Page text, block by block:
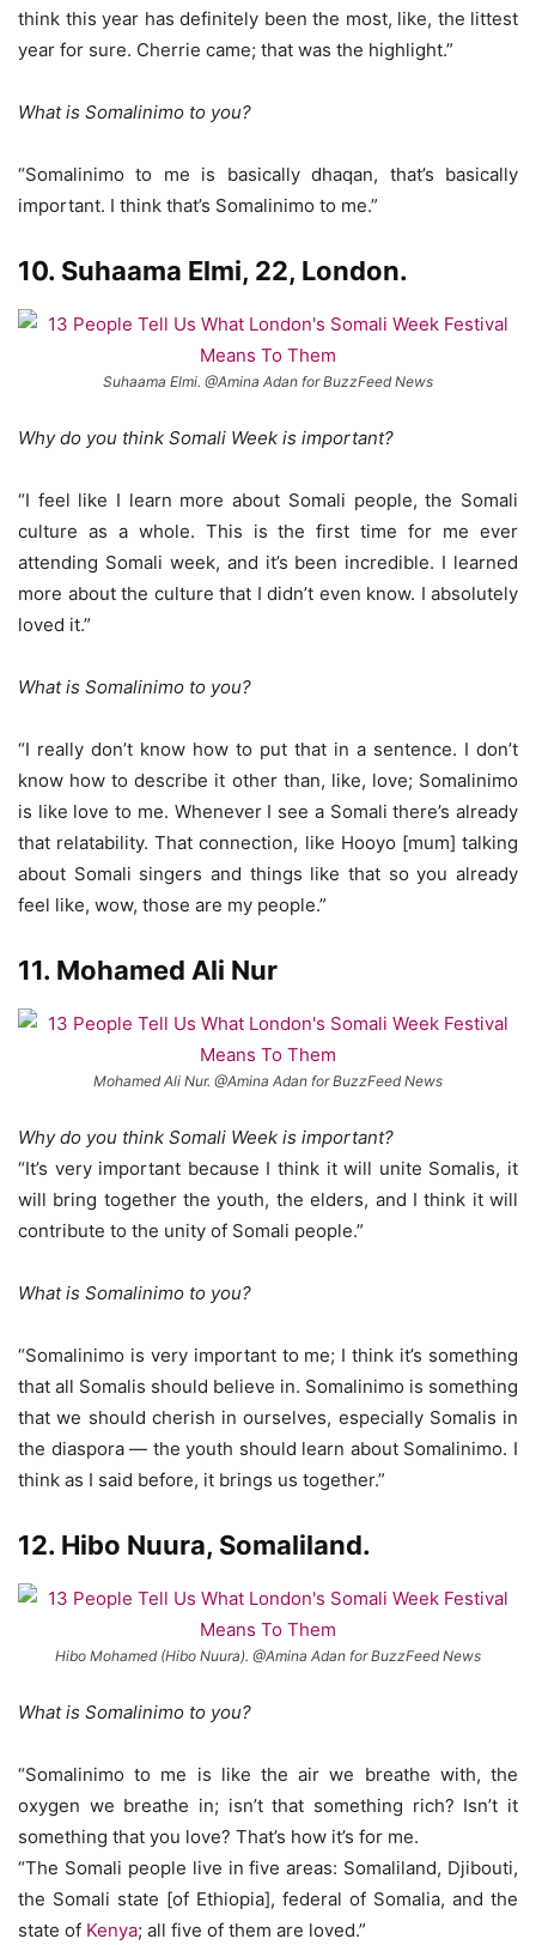
think this year has definitely been the most, like, the littest
year for sure. Cherrie came; that was the highlight.”
What is Somalinimo to you?
“Somalinimo to me is basically dhaqan, that’s basically
important. I think that’s Somalinimo to me.”
10. Suhaama Elmi, 22, London.
Suhaama Elmi. @Amina Adan for BuzzFeed News
Why do you think Somali Week is important?
“I feel like I learn more about Somali people, the Somali
culture as a whole. This is the first time for me ever
attending Somali week, and it’s been incredible. I learned
more about the culture that I didn’t even know. I absolutely
loved it.”
What is Somalinimo to you?
“I really don’t know how to put that in a sentence. I don’t
know how to describe it other than, like, love; Somalinimo
is like love to me. Whenever I see a Somali there’s already
that relatability. That connection, like Hooyo [mum] talking
about Somali singers and things like that so you already
feel like, wow, those are my people.”
11. Mohamed Ali Nur
Mohamed Ali Nur. @Amina Adan for BuzzFeed News
Why do you think Somali Week is important?
“It’s very important because I think it will unite Somalis, it
will bring together the youth, the elders, and I think it will
contribute to the unity of Somali people.”
What is Somalinimo to you?
“Somalinimo is very important to me; I think it’s something
that all Somalis should believe in. Somalinimo is something
that we should cherish in ourselves, especially Somalis in
the diaspora — the youth should learn about Somalinimo. I
think as I said before, it brings us together.”
12. Hibo Nuura, Somaliland.
Hibo Mohamed (Hibo Nuura). @Amina Adan for BuzzFeed News
What is Somalinimo to you?
“Somalinimo to me is like the air we breathe with, the
oxygen we breathe in; isn’t that something rich? Isn’t it
something that you love? That’s how it’s for me.
“The Somali people live in five areas: Somaliland, Djibouti,
the Somali state [of Ethiopia], federal of Somalia, and the
state of Kenya; all five of them are loved.”